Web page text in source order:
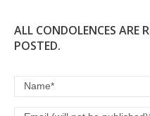
ALL CONDOLENCES ARE
POSTED.